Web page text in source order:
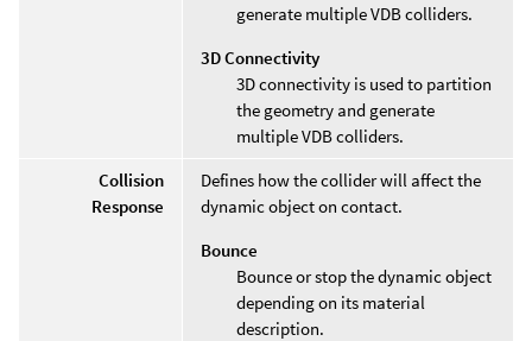
generate multiple VDB colliders.
3D Connectivity
3D connectivity is used to partition
the geometry and generate
multiple VDB colliders.
Collision
Response
Defines how the collider will affect the
dynamic object on contact.
Bounce
Bounce or stop the dynamic object
depending on its material
description.